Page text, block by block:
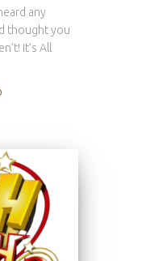
any
thought you
It’s All